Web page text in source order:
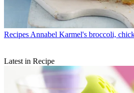
Recipes Annabel Karmel's broccoli,
Latest in Recipe